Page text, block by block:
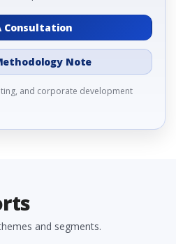
Consultation
Note
and corporate development
and segments.